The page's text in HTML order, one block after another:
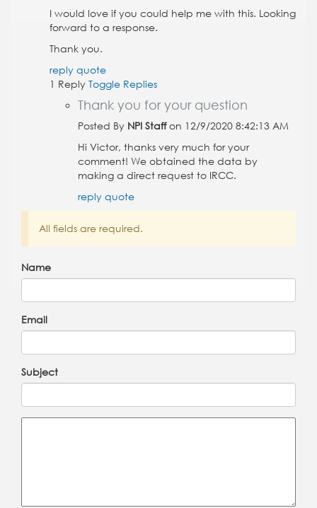
I would love if you could help me with this. Looking
forward to a response.
Thank you.
reply quote
1 Reply Toggle Replies
Thank you for your question
Posted By NPI Staffon 12/9/2020 8:42:13 AM
Hi Victor, thanks very much for your
comment! We obtained the data by
making a direct request to IRCC.
reply quote
All fields are required.
Name
Email
Subject